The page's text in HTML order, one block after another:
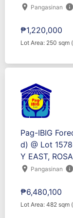
location_on Pangasinan info
₱1,220,000
Lot Area: 250 sqm
Pag-IBIG
d) @ Lot
Y EAST,
location_on Pangasinan info
₱6,480,100
Lot Area: 482 sqm